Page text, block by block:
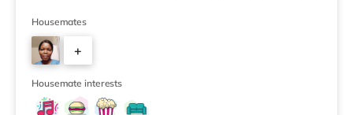
relaxed and welcoming living space within a tidy shared
home. You’ll have access to a shared kitchen and
bathroom, with all bills included — making budgeting
simple and stress-free. ✨ Key features: Bright, airy, fully
Housemates
+
2
Housemate interests